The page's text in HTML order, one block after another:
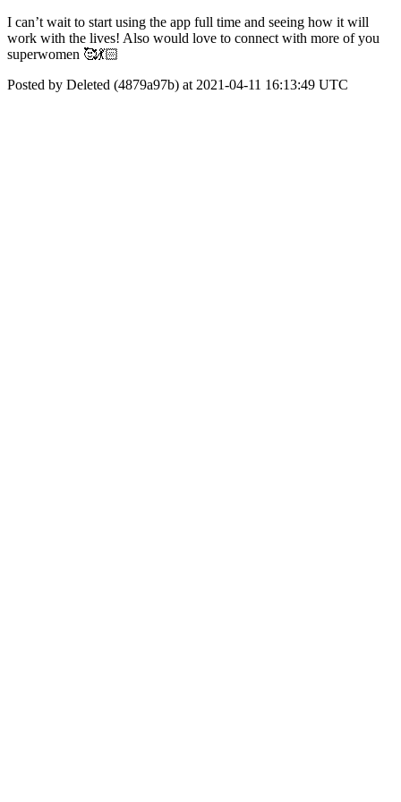
I can’t wait to start using the app full time and seeing how it will
work with the lives! Also would love to connect with more of you
superwomen 🥰💃🏻
Posted by Deleted (4879a97b) at 2021-04-11 16:13:49 UTC